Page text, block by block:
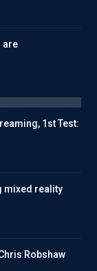
are
1st Test:
mixed reality
Robshaw